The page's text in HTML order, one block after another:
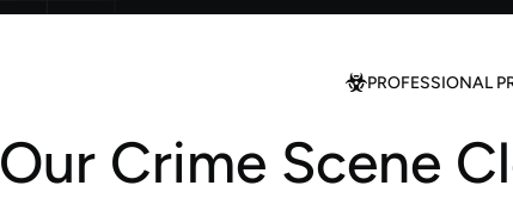
PROFESSIONAL
Our Crime Scene